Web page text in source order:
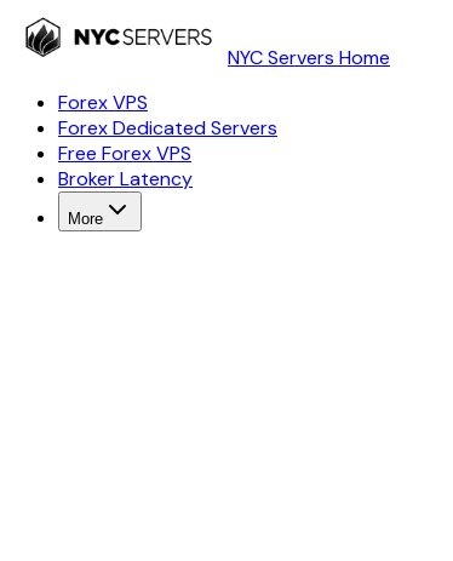
NYC Servers Home
Forex VPS
Forex Dedicated Servers
Free Forex VPS
Broker Latency
More